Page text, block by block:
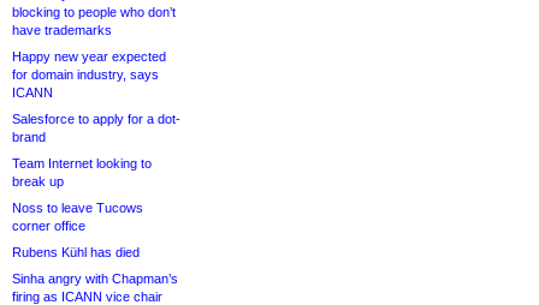
blocking to people who don’t
have trademarks
Happy new year expected
for domain industry, says
ICANN
Salesforce to apply for a dot-
brand
Team Internet looking to
break up
Noss to leave Tucows
corner office
Rubens Kühl has died
Sinha angry with Chapman’s
firing as ICANN vice chair